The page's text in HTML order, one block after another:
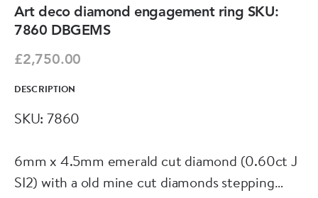
Art deco diamond engagement ring SKU:
7860 DBGEMS
£2,750.00
DESCRIPTION
SKU: 7860
6mm x 4.5mm emerald cut diamond (0.60ct J
SI2) with a old mine cut diamonds stepping